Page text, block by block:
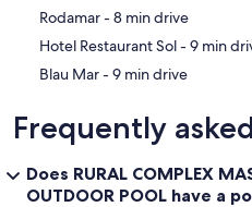
‪Rodamar - ‬8 min drive
‪Hotel Restaurant Sol - ‬9
‪Blau Mar - ‬9 min drive
Frequently
Does RURAL COMPLEX
OUTDOOR POOL have a